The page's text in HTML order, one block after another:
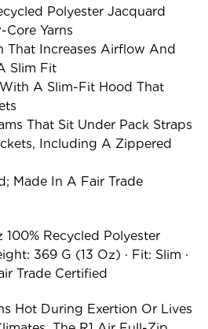
Polyester Jacquard
Yarns
That Increases Airflow And
Slim Fit
A Slim-Fit Hood That
That Sit Under Pack Straps
Including A Zippered
Made In A Fair Trade
100% Recycled Polyester
369 G (13 Oz) · Fit: Slim ·
Trade Certified
Hot During Exertion Or Lives